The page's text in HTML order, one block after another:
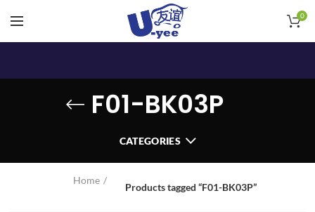
0
F01-BK03P
CATEGORIES
Home
Products tagged “F01-BK03P”